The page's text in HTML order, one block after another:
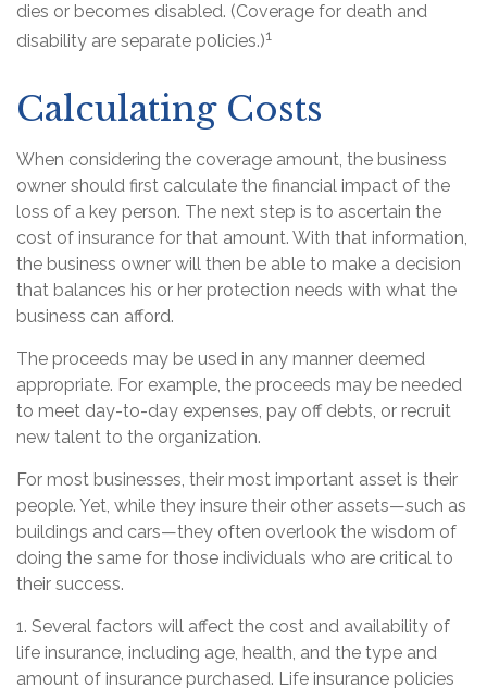
dies or becomes disabled. (Coverage for death and
disability are separate policies.)1
Calculating Costs
When considering the coverage amount, the business
owner should first calculate the financial impact of the
loss of a key person. The next step is to ascertain the
cost of insurance for that amount. With that information,
the business owner will then be able to make a decision
that balances his or her protection needs with what the
business can afford.
The proceeds may be used in any manner deemed
appropriate. For example, the proceeds may be needed
to meet day-to-day expenses, pay off debts, or recruit
new talent to the organization.
For most businesses, their most important asset is their
people. Yet, while they insure their other assets—such as
buildings and cars—they often overlook the wisdom of
doing the same for those individuals who are critical to
their success.
1. Several factors will affect the cost and availability of
life insurance, including age, health, and the type and
amount of insurance purchased. Life insurance policies